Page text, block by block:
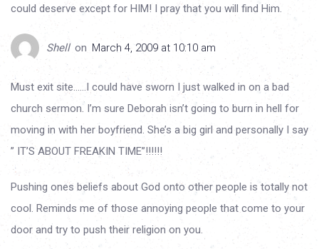
could deserve except for HIM! I pray that you will find Him.
Shell on March 4, 2009 at 10:10 am
Must exit site……I could have sworn I just walked in on a bad
church sermon. I’m sure Deborah isn’t going to burn in hell for
moving in with her boyfriend. She’s a big girl and personally I say
” IT’S ABOUT FREAKIN TIME”!!!!!!
Pushing ones beliefs about God onto other people is totally not
cool. Reminds me of those annoying people that come to your
door and try to push their religion on you.